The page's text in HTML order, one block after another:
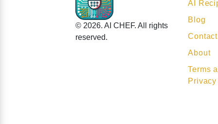
© 2026. AI CHEF. All rights
reserved.
AI
Blog
Contact
About
Terms